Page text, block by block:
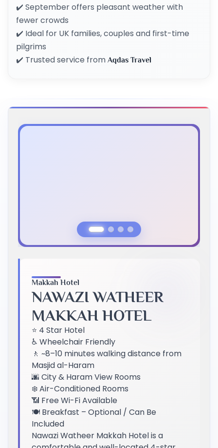
✔️ September offers pleasant weather with
fewer crowds
✔️ Ideal for UK families, couples and first-time
pilgrims
✔️ Trusted service from Aqdas Travel
Makkah Hotel
NAWAZI WATHEER
MAKKAH HOTEL
⭐ 4 Star Hotel
♿ Wheelchair Friendly
🚶 ~8–10 minutes walking distance from
Masjid al-Haram
🌆 City & Haram View Rooms
❄️ Air-Conditioned Rooms
📶 Free Wi-Fi Available
🍽️ Breakfast – Optional / Can Be
Included
Nawazi Watheer Makkah Hotel is a